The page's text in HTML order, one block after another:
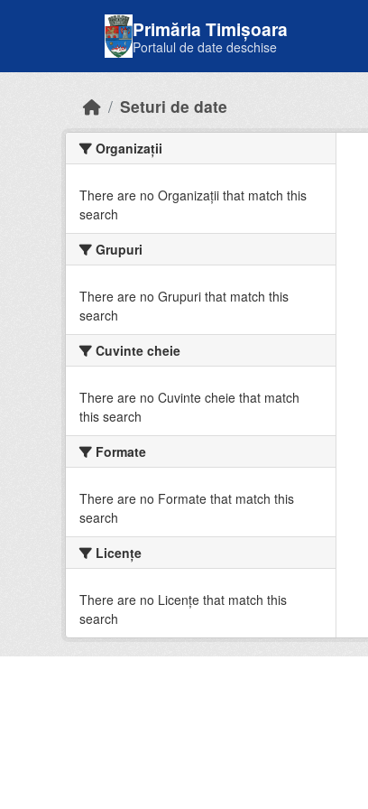
Primăria Timișoara
Portalul de date deschise
Seturi de date
Organizații
There are no Organizații that match this
search
Grupuri
There are no Grupuri that match this
search
Cuvinte cheie
There are no Cuvinte cheie that match
this search
Formate
There are no Formate that match this
search
Licenţe
There are no Licenţe that match this
search